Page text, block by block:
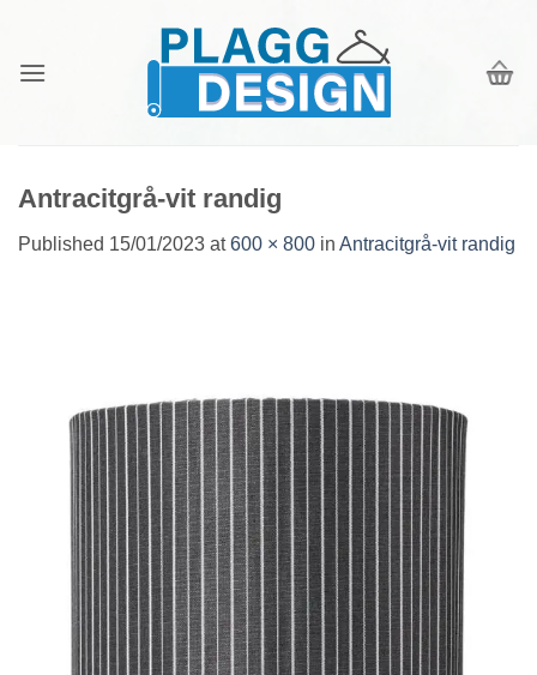
content
Antracitgrå-vit randig
Published 15/01/2023 at600 × 800 in Antracitgrå-vit randig